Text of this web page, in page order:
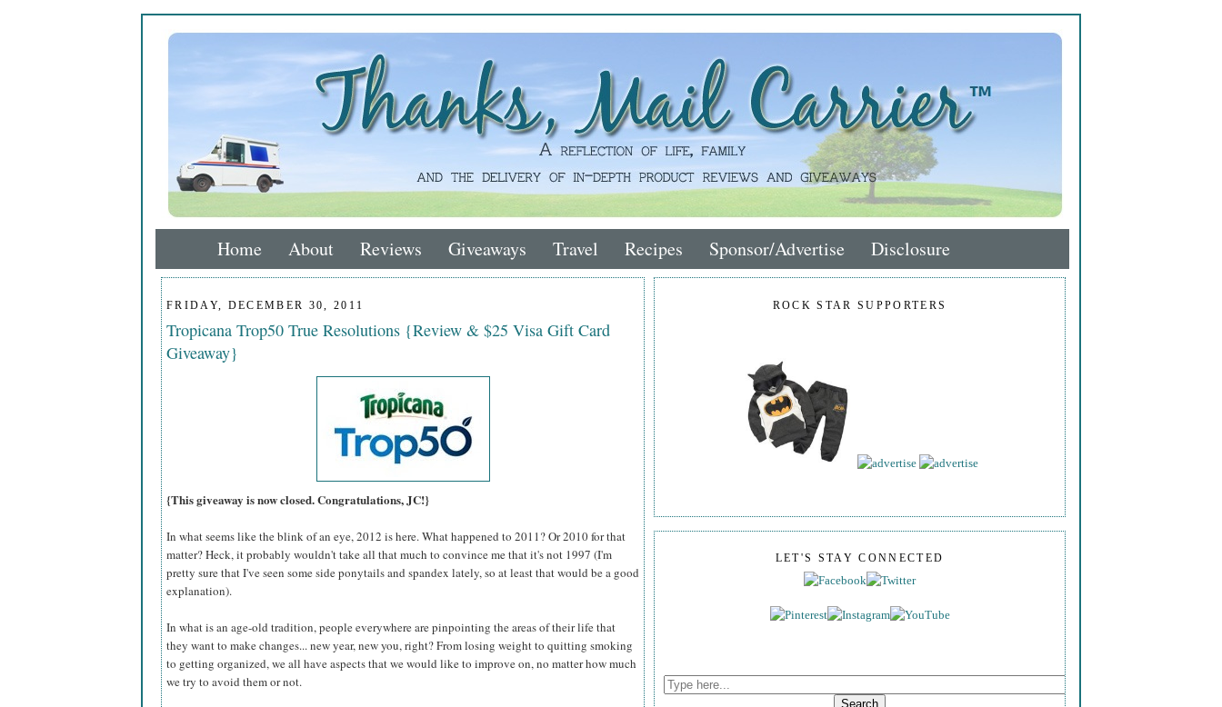
Home About Reviews Giveaways Travel Recipes Sponsor/Advertise Disclosure
FRIDAY, DECEMBER 30, 2011
Tropicana Trop50 True Resolutions {Review & $25 Visa Gift Card
Giveaway}
{This giveaway is now closed. Congratulations, JC!}
In what seems like the blink of an eye, 2012 is here. What happened to 2011? Or 2010 for that
matter? Heck, it probably wouldn't take all that much to convince me that it's not 1997 (I'm
pretty sure that I've seen some side ponytails and spandex lately, so at least that would be a good
explanation).
In what is an age-old tradition, people everywhere are pinpointing the areas of their life that
they want to make changes... new year, new you, right? From losing weight to quitting smoking
to getting organized, we all have aspects that we would like to improve on, no matter how much
we try to avoid them or not.
ROCK STAR SUPPORTERS
LET'S STAY CONNECTED